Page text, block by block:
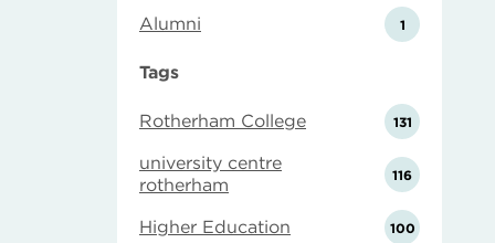
Alumni 1
Tags
Rotherham College 131
university centre
rotherham
116
Higher Education 100